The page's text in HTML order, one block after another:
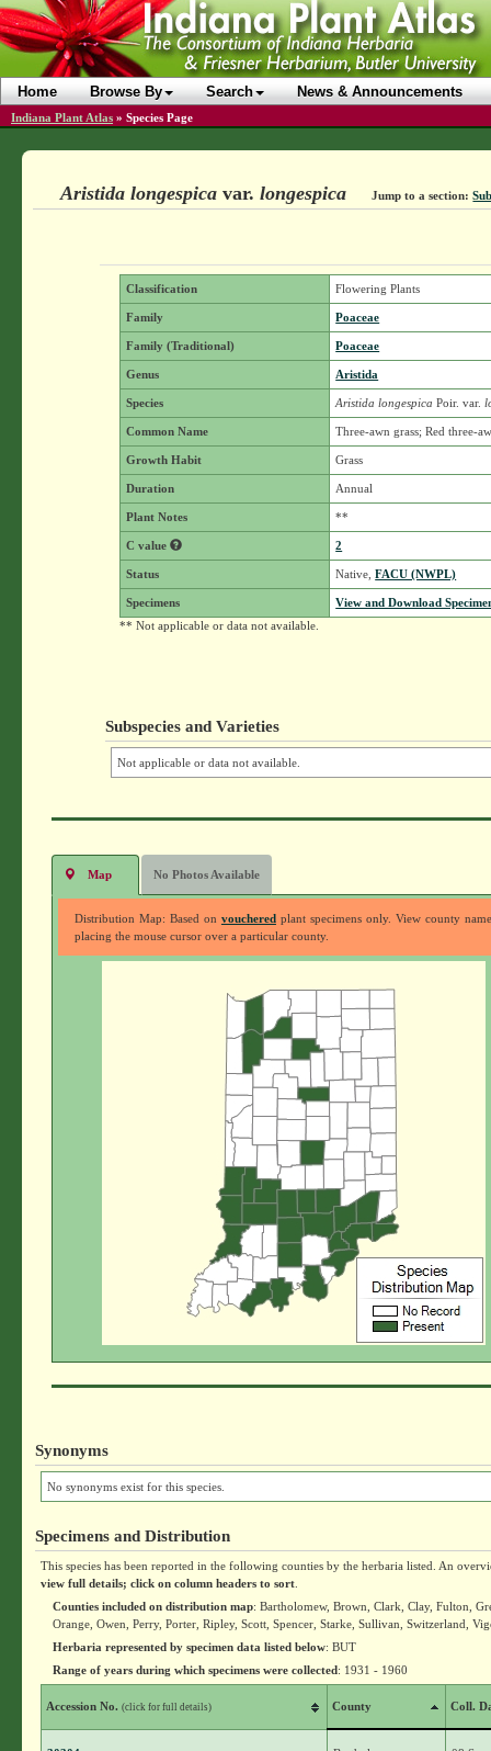
Home Browse By Search News & Announcements
Indiana Plant Atlas » Species Page
Aristida longespicavar. longespica Jump to a section:
Classification Flowering Plants
Family Poaceae
Family (Traditional) Poaceae
Genus Aristida
Species Aristida longespica Poir.var.
Common Name Three-awn grass; Red three-
Growth Habit Grass
Duration Annual
Plant Notes **
C value 2
Status Native,FACU (NWPL)
Specimens
View and Download
** Not applicable or data not available.
Subspecies and Varieties
Not applicable or data not available.
Map No Photos Available
Distribution Map: Based on voucheredplant specimens only. View county
placing the mouse cursor over a particular county.
Synonyms
No synonyms exist for this species.
Specimens and Distribution
This species has been reported in the following counties by the herbaria listed. An
view full details; click on column headers to sort
Counties included on distribution map: Bartholomew, Brown, Clark, Clay, Fulton,
Orange, Owen, Perry, Porter, Ripley, Scott, Spencer, Starke, Sullivan, Switzerland,
Herbaria represented by specimen data listed below: BUT
Range of years during which specimens were collected: 1931 - 1960
Accession No.(click for full details) County Coll.